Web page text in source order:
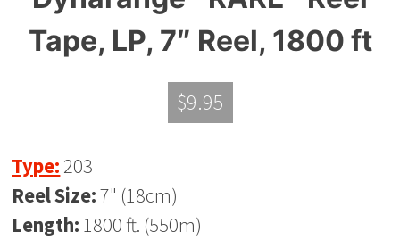
Tape, LP, 7″ Reel, 1800 ft
$9.95
Type: 203
Reel Size:7" (18cm)
Length: 1800 ft. (550m)